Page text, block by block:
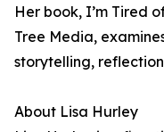
Her book, I’m Tired
Tree Media,
storytelling,
About Lisa Hurley